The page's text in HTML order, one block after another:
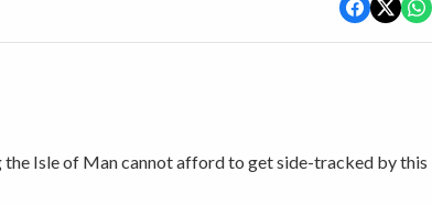
Isle of Man cannot afford to get side-tracked by this